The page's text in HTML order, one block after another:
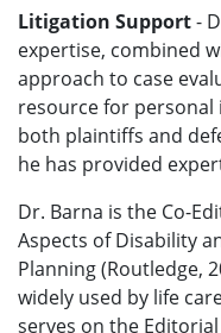
Litigation Support-
expertise, combined
approach to case
resource for
both plaintiffs and
he has provided
Dr. Barna is the Co-
Aspects of Disability
Planning (Routledge,
widely used by life
serves on the